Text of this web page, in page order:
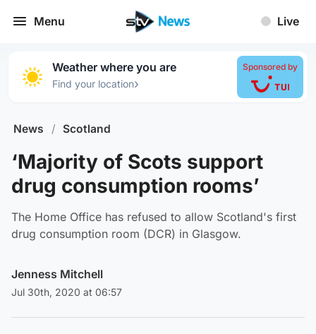
Menu Live
Weather where you are
Find your location›
Sponsored by
News / Scotland
‘Majority of Scots support
drug consumption rooms’
The Home Office has refused to allow Scotland's first
drug consumption room (DCR) in Glasgow.
Jenness Mitchell
Jul 30th, 2020 at 06:57